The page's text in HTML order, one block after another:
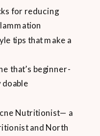
for reducing
tips that make a
that’s beginner-
Nutritionist— a
and North